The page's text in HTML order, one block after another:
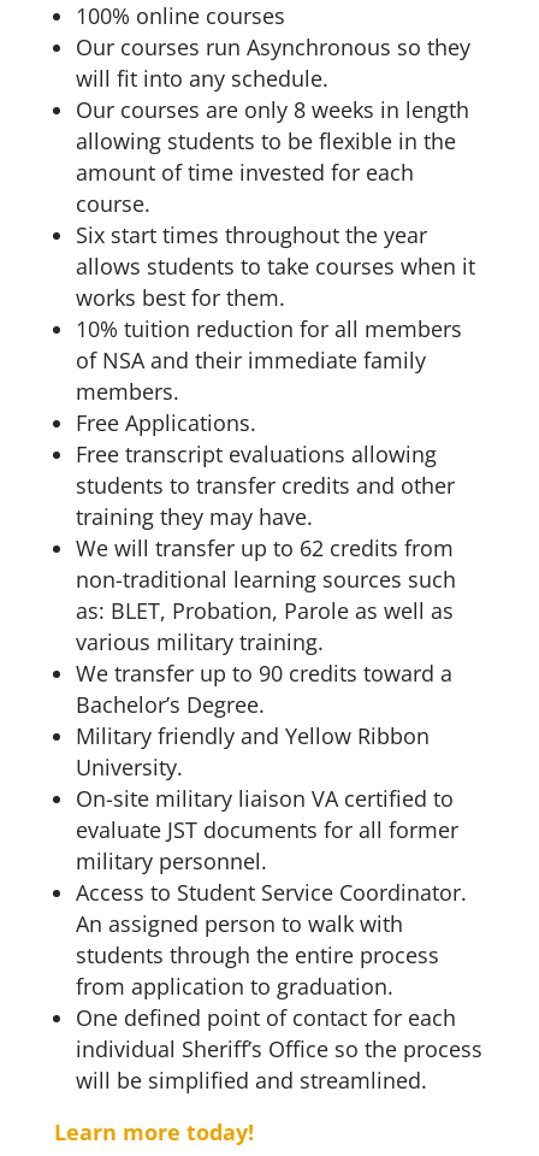
100% online courses
Our courses run Asynchronous so they
will fit into any schedule.
Our courses are only 8 weeks in length
allowing students to be flexible in the
amount of time invested for each
course.
Six start times throughout the year
allows students to take courses when it
works best for them.
10% tuition reduction for all members
of NSA and their immediate family
members.
Free Applications.
Free transcript evaluations allowing
students to transfer credits and other
training they may have.
We will transfer up to 62 credits from
non-traditional learning sources such
as: BLET, Probation, Parole as well as
various military training.
We transfer up to 90 credits toward a
Bachelor’s Degree.
Military friendly and Yellow Ribbon
University.
On-site military liaison VA certified to
evaluate JST documents for all former
military personnel.
Access to Student Service Coordinator.
An assigned person to walk with
students through the entire process
from application to graduation.
One defined point of contact for each
individual Sheriff’s Office so the process
will be simplified and streamlined.
Learn more today!